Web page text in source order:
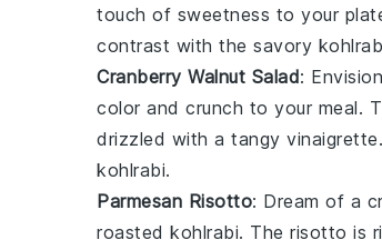
touch of sweetness to your
contrast with the savory
Cranberry Walnut Salad:
color and crunch to your meal.
drizzled with a tangy vinaigrette
kohlrabi.
Parmesan Risotto: Dream of a
roasted kohlrabi. The risotto is